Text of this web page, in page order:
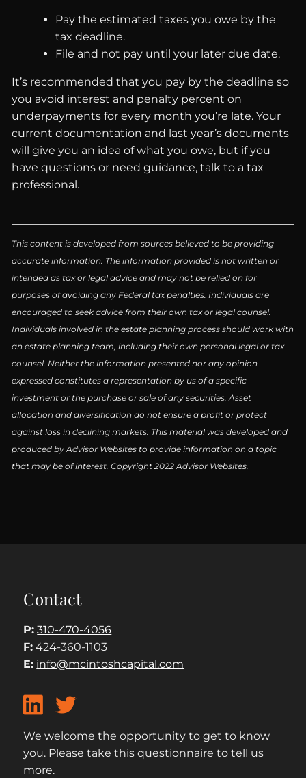
Pay the estimated taxes you owe by the
tax deadline.
File and not pay until your later due date.
It’s recommended that you pay by the deadline so
you avoid interest and penalty percent on
underpayments for every month you’re late. Your
current documentation and last year’s documents
will give you an idea of what you owe, but if you
have questions or need guidance, talk to a tax
professional.
This content is developed from sources believed to be providing
accurate information. The information provided is not written or
intended as tax or legal advice and may not be relied on for
purposes of avoiding any Federal tax penalties. Individuals are
encouraged to seek advice from their own tax or legal counsel.
Individuals involved in the estate planning process should work with
an estate planning team, including their own personal legal or tax
counsel. Neither the information presented nor any opinion
expressed constitutes a representation by us of a specific
investment or the purchase or sale of any securities. Asset
allocation and diversification do not ensure a profit or protect
against loss in declining markets. This material was developed and
produced by Advisor Websites to provide information on a topic
that may be of interest. Copyright 2022 Advisor Websites.
Contact
P: 310-470-4056
F: 424-360-1103
E: info@mcintoshcapital.com
We welcome the opportunity to get to know
you. Please take this questionnaire to tell us
more.